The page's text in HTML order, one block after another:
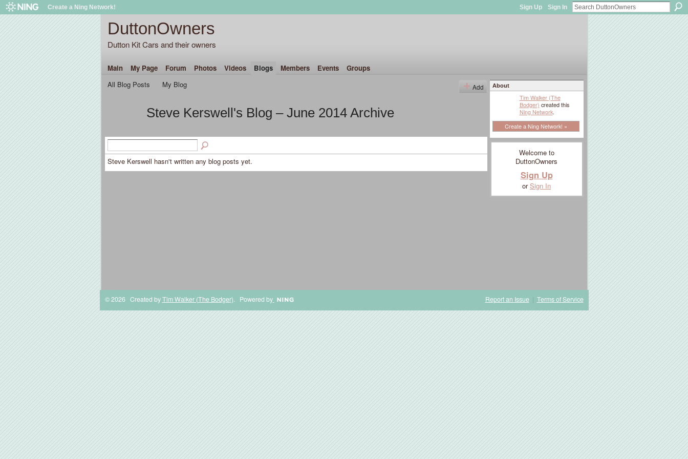
Create a Ning Network! Sign Up Sign In
DuttonOwners
Dutton Kit Cars and their owners
Main My Page Forum Photos Videos Blogs Members Events
Groups
All Blog Posts
My Blog Add
Steve Kerswell's Blog – June 2014 Archive
Steve Kerswell hasn't written any blog posts yet.
About
Tim Walker (The
Bodger) created this
Ning Network.
Create a Ning Network! »
Welcome to
DuttonOwners
Sign Up
orSign In
© 2026 Created byTim Walker (The Bodger). Powered by Report an Issue| Terms of Service